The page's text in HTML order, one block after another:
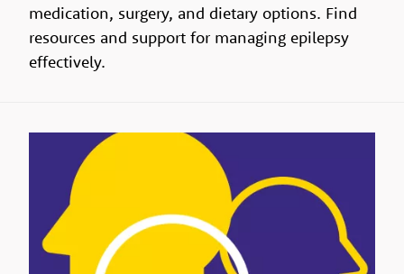
medication, surgery, and dietary options. Find
resources and support for managing epilepsy
effectively.